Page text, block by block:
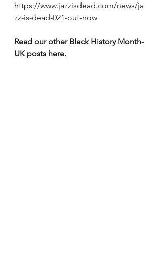
https://www.jazzisdead.com/news/ja
zz-is-dead-021-out-now
Read our other Black History Month-
UK posts here.